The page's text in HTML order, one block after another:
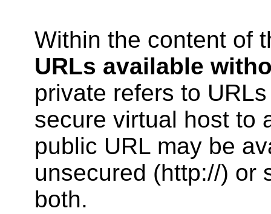
Within the content of
URLs available
private refers to
secure virtual host to
public URL may be
unsecured (http://) or
both.